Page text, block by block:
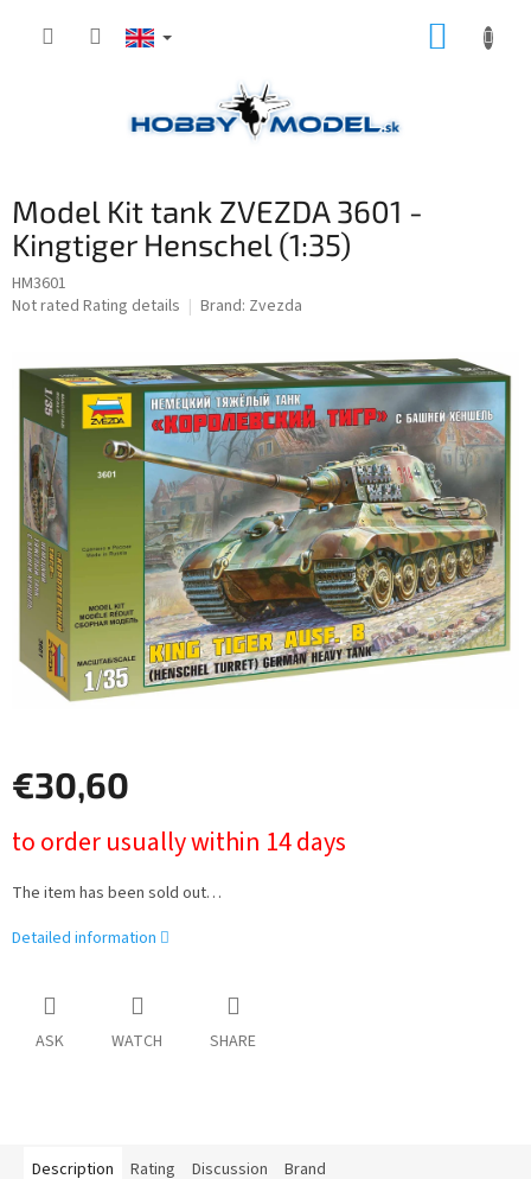
Model Kit tank ZVEZDA 3601 -
Kingtiger Henschel (1:35)
HM3601
The
rating
0,0
out
of
stars.
Not rated Rating details Brand: Zvezda
€30,60
price:
to order usually within 14 days
The item has been sold out…
Detailed information
ASK WATCH SHARE
Description Rating Discussion Brand